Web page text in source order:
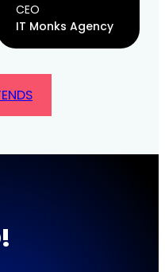
CEO
IT Monks Agency